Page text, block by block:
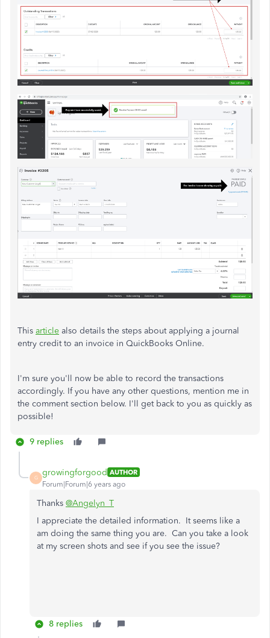
This article also details the steps about applying a journal
entry credit to an invoice in QuickBooks Online.
I'm sure you'll now be able to record the transactions
accordingly. If you have any other questions, mention me in
the comment section below. I'll get back to you as quickly as
possible!
9 replies
G
growingforgood AUTHOR
Forum|Forum|6 years ago
Thanks @Angelyn_T
I appreciate the detailed information. It seems like a
am doing the same thing you are. Can you take a look
at my screen shots and see if you see the issue?
8 replies